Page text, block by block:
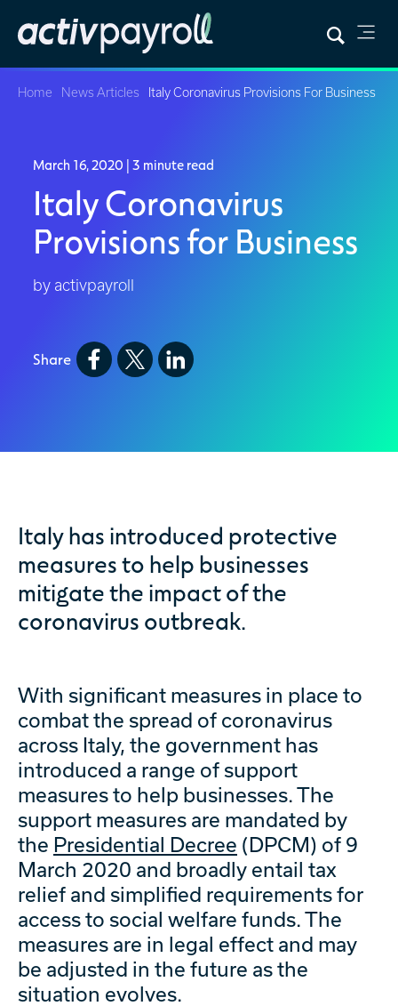
Home News Articles Italy Coronavirus Provisions For Business
March 16, 2020 | 3 minute read
Italy Coronavirus
Provisions for Business
by activpayroll
Share
Italy has introduced protective
measures to help businesses
mitigate the impact of the
coronavirus outbreak.
With significant measures in place to
combat the spread of coronavirus
across Italy, the government has
introduced a range of support
measures to help businesses. The
support measures are mandated by
the Presidential Decree (DPCM) of 9
March 2020 and broadly entail tax
relief and simplified requirements for
access to social welfare funds. The
measures are in legal effect and may
be adjusted in the future as the
situation evolves.